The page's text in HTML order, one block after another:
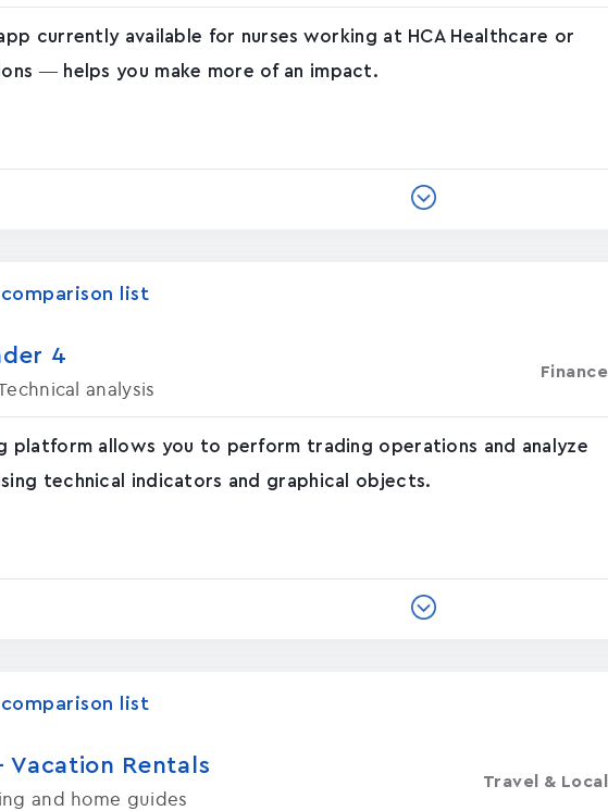
currently available for nurses working at HCA Healthcare or
— helps you make more of an impact.
list
‪4‬
analysis
Finance
platform allows you to perform trading operations and analyze
technical indicators and graphical objects.
list
Vacation Rental‪s‬
and home guides
Travel & Local